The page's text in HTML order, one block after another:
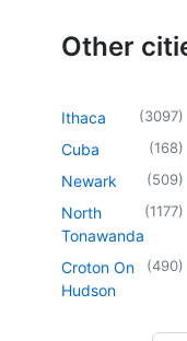
Other
Ithaca (3097)
Cuba (168)
Newark (509)
North
Tonawanda
(1177)
Croton On
Hudson
(490)